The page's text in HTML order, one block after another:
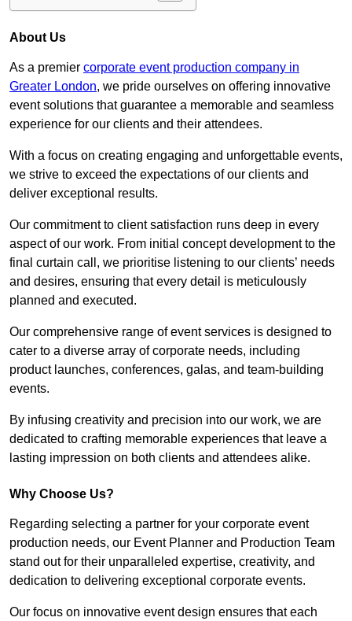
About Us
As a premier corporate event production company in
Greater London, we pride ourselves on offering innovative
event solutions that guarantee a memorable and seamless
experience for our clients and their attendees.
With a focus on creating engaging and unforgettable events,
we strive to exceed the expectations of our clients and
deliver exceptional results.
Our commitment to client satisfaction runs deep in every
aspect of our work. From initial concept development to the
final curtain call, we prioritise listening to our clients’ needs
and desires, ensuring that every detail is meticulously
planned and executed.
Our comprehensive range of event services is designed to
cater to a diverse array of corporate needs, including
product launches, conferences, galas, and team-building
events.
By infusing creativity and precision into our work, we are
dedicated to crafting memorable experiences that leave a
lasting impression on both clients and attendees alike.
Why Choose Us?
Regarding selecting a partner for your corporate event
production needs, our Event Planner and Production Team
stand out for their unparalleled expertise, creativity, and
dedication to delivering exceptional corporate events.
Our focus on innovative event design ensures that each